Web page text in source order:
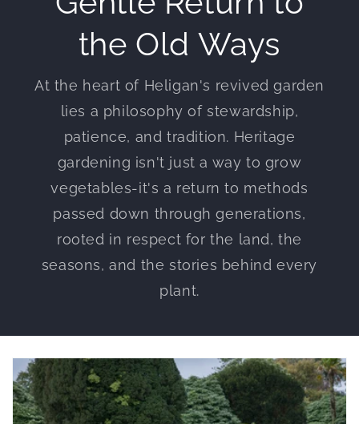
the Old Ways
At the heart of Heligan's revived garden
lies a philosophy of stewardship,
patience, and tradition. Heritage
gardening isn't just a way to grow
vegetables-it's a return to methods
passed down through generations,
rooted in respect for the land, the
seasons, and the stories behind every
plant.